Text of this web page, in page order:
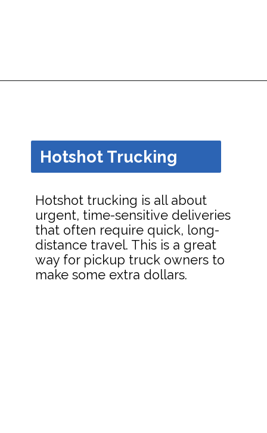
Hotshot Trucking
Hotshot trucking is all about
urgent, time-sensitive deliveries
that often require quick, long-
distance travel. This is a great
way for pickup truck owners to
make some extra dollars.